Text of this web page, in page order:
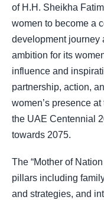
of H.H. Sheikha
women to become a
development journey
ambition for its
influence and
partnership, action,
women’s presence
the UAE Centennial
towards 2075.
The “Mother of
pillars including
and strategies, and